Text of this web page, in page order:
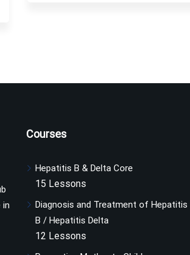
in
Courses
Hepatitis B & Delta Core
15 Lessons
Diagnosis and Treatment of Hepatitis
B / Hepatitis Delta
12 Lessons